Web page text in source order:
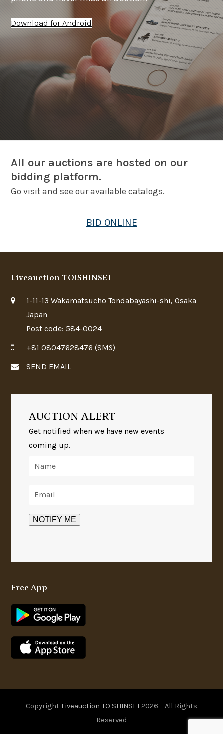
Download for Android
All our auctions are hosted on our
bidding platform.
Go visit and see our available catalogs.
BID ONLINE
Liveauction TOISHINSEI
1-11-13 Wakamatsucho Tondabayashi-shi, Osaka
Japan
Post code: 584-0024
+81 08047628476 (SMS)
SEND EMAIL
AUCTION ALERT
Get notified when we have new events
coming up.
Free App
Copyright Liveauction TOISHINSEI 2026 - All Rights
Reserved